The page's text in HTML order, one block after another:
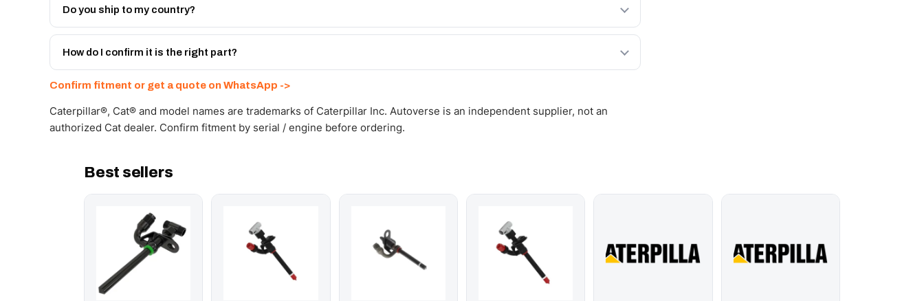
month warranty, at a lower price.
Do you ship to my country?
Yes - next-day across the UAE, and export to the GCC and Africa from our Sharjah warehouse with full export documents.
Get a freight quote on WhatsApp.
How do I confirm it is the right part?
Confirm fitment or get a quote on WhatsApp ->
Caterpillar®, Cat® and model names are trademarks of Caterpillar Inc. Autoverse is an independent supplier, not an
authorized Cat dealer. Confirm fitment by serial / engine before ordering.
Best sellers